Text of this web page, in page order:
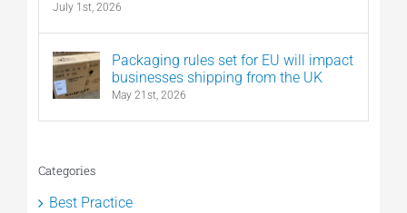
July 1st, 2026
Packaging rules set for EU will impact
businesses shipping from the UK
May 21st, 2026
Categories
Best Practice